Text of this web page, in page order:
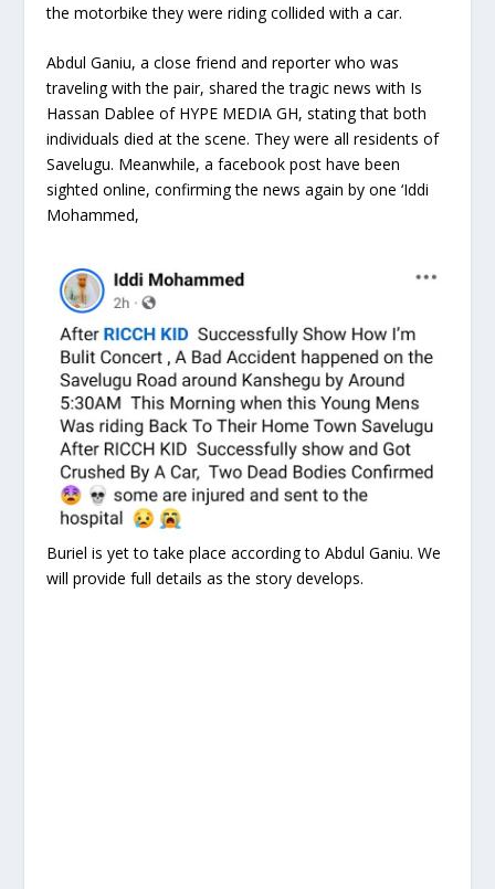
the motorbike they were riding collided with a car.
Abdul Ganiu, a close friend and reporter who was
traveling with the pair, shared the tragic news with Is
Hassan Dablee of HYPE MEDIA GH, stating that both
individuals died at the scene. They were all residents of
Savelugu. Meanwhile, a facebook post have been
sighted online, confirming the news again by one ‘Iddi
Mohammed,
Buriel is yet to take place according to Abdul Ganiu. We
will provide full details as the story develops.